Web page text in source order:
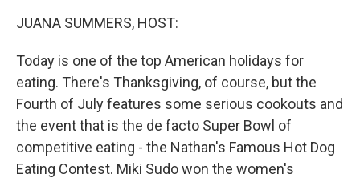
JUANA SUMMERS, HOST:
Today is one of the top American holidays for
eating. There's Thanksgiving, of course, but the
Fourth of July features some serious cookouts and
the event that is the de facto Super Bowl of
competitive eating - the Nathan's Famous Hot Dog
Eating Contest. Miki Sudo won the women's